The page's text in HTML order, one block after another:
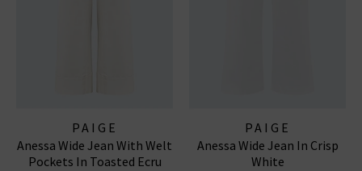
PAIGE
Anessa Wide Jean With Welt
Pockets In Toasted Ecru
PAIGE
Anessa Wide Jean In Crisp
White